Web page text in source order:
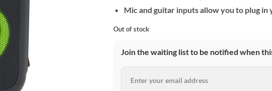
Mic and guitar inputs allow you to plug
Out of stock
Join the waiting list to be notified when